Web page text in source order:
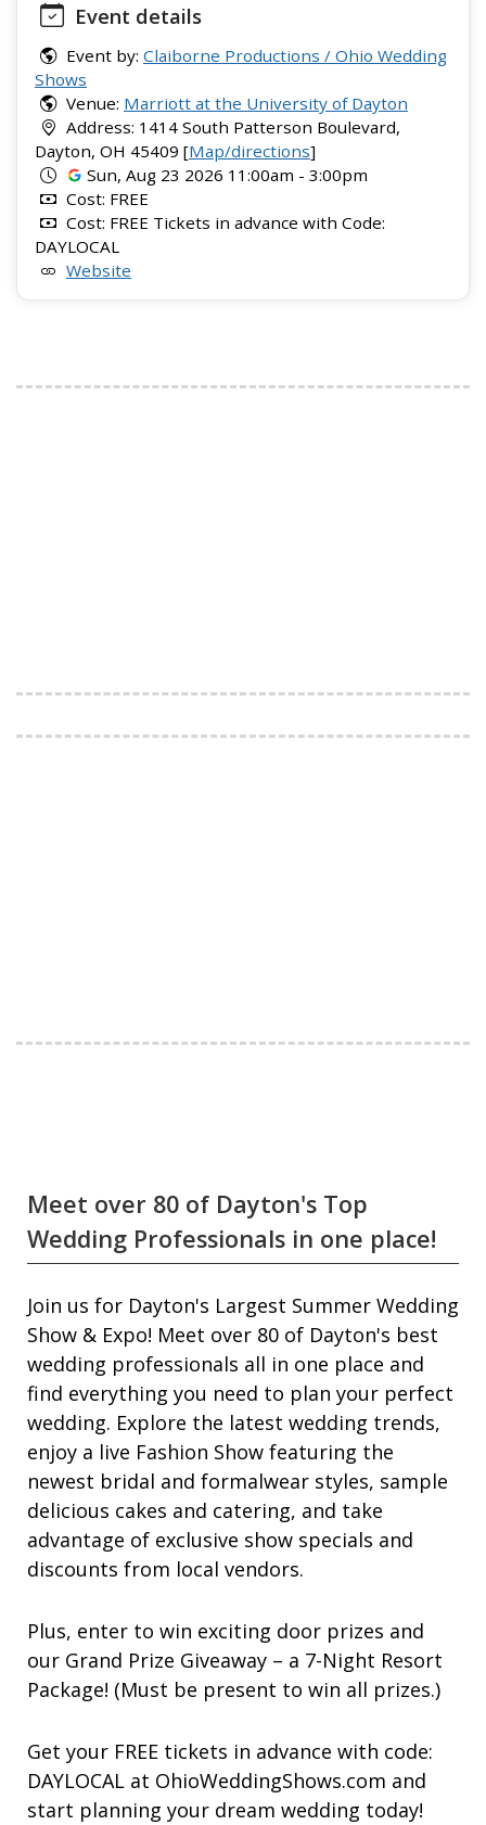
Event details
Event by: Claiborne Productions / Ohio Wedding
Shows
Venue: Marriott at the University of Dayton
Address: 1414 South Patterson Boulevard,
Dayton, OH 45409 [Map/directions]
Sun, Aug 23 2026 11:00am - 3:00pm
Cost: FREE
Cost: FREE Tickets in advance with Code:
DAYLOCAL
Website
Meet over 80 of Dayton's Top
Wedding Professionals in one place!
Join us for Dayton's Largest Summer Wedding
Show & Expo! Meet over 80 of Dayton's best
wedding professionals all in one place and
find everything you need to plan your perfect
wedding. Explore the latest wedding trends,
enjoy a live Fashion Show featuring the
newest bridal and formalwear styles, sample
delicious cakes and catering, and take
advantage of exclusive show specials and
discounts from local vendors.
Plus, enter to win exciting door prizes and
our Grand Prize Giveaway – a 7-Night Resort
Package! (Must be present to win all prizes.)
Get your FREE tickets in advance with code:
DAYLOCAL at OhioWeddingShows.com and
start planning your dream wedding today!